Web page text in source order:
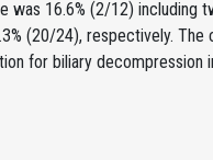
was 16.6% (2/12) including
(20/24), respectively. The
for biliary decompression